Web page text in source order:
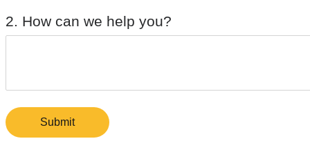
2. How can we help you?